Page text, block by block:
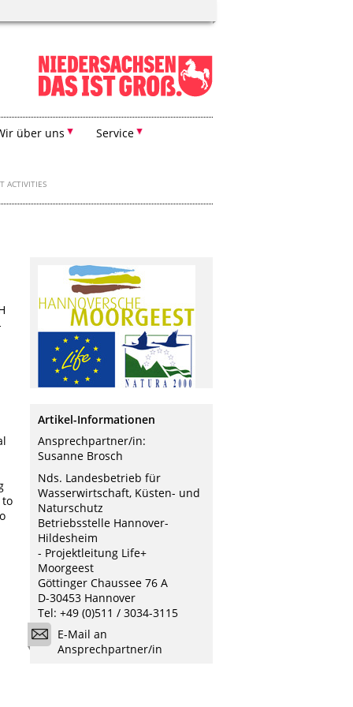
über uns Service
ACTIVITIES
to
Artikel-Informationen
Ansprechpartner/in:
Susanne Brosch
Nds. Landesbetrieb für
Wasserwirtschaft, Küsten- und
Naturschutz
Betriebsstelle Hannover-
Hildesheim
- Projektleitung Life+
Moorgeest
Göttinger Chaussee 76 A
D-30453 Hannover
Tel: +49 (0)511 / 3034-3115
E-Mail an
Ansprechpartner/in